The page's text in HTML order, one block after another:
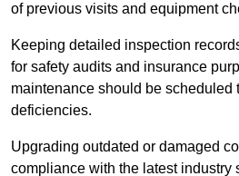
of previous visits and equipment
Keeping detailed inspection
for safety audits and insurance
maintenance should be scheduled
deficiencies.
Upgrading outdated or damaged
compliance with the latest industry